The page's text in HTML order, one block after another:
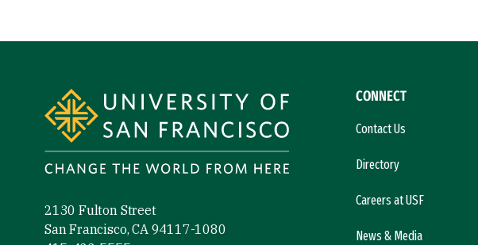
2130 Fulton Street
San Francisco, CA 94117-1080
CONNECT
Contact Us
Directory
Careers at USF
News & Media